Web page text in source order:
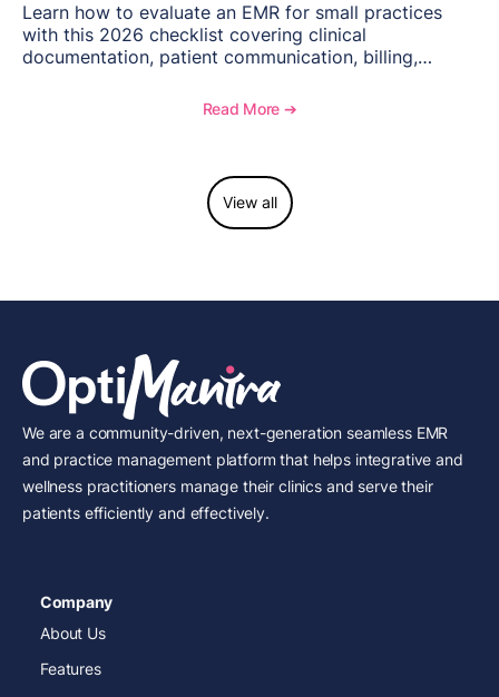
Learn how to evaluate an EMR for small practices
with this 2026 checklist covering clinical
documentation, patient communication, billing,
Read More ➔
View all
We are a community-driven, next-generation seamless EMR
and practice management platform that helps integrative and
wellness practitioners manage their clinics and serve their
patients efficiently and effectively.
Company
About Us
Features